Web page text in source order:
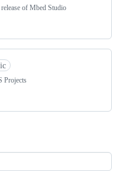
of Mbed Studio
Projects